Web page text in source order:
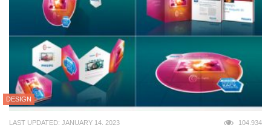
DESIGN
LAST UPDATED: JANUARY 14, 2023 104,934